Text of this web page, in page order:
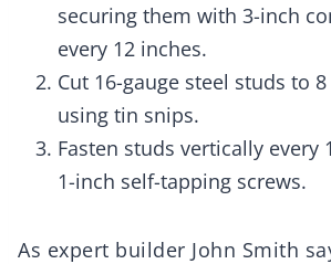
securing them with 3-inch
every 12 inches.
Cut 16-gauge steel studs to
using tin snips.
Fasten studs vertically every
1-inch self-tapping screws.
As expert builder John Smith